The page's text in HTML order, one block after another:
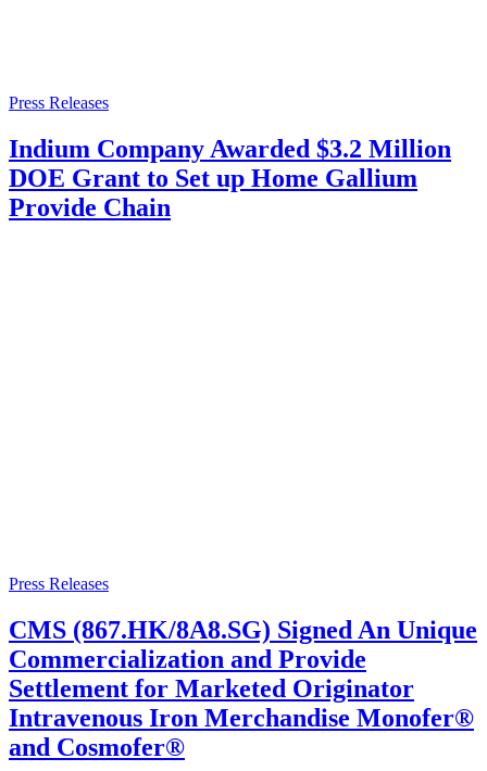
Press Releases
Indium Company Awarded $3.2 Million
DOE Grant to Set up Home Gallium
Provide Chain
Press Releases
CMS (867.HK/8A8.SG) Signed An Unique
Commercialization and Provide
Settlement for Marketed Originator
Intravenous Iron Merchandise Monofer®
and Cosmofer®